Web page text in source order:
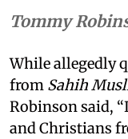
Tommy
While allegedly
from Sahih
Robinson said,
and Christians